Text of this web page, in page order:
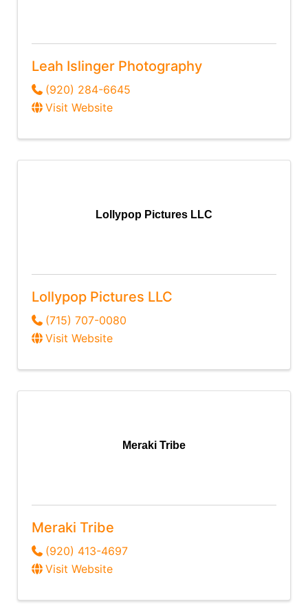
Leah Islinger Photography
(920) 284-6645
Visit Website
Lollypop Pictures LLC
Lollypop Pictures LLC
(715) 707-0080
Visit Website
Meraki Tribe
Meraki Tribe
(920) 413-4697
Visit Website